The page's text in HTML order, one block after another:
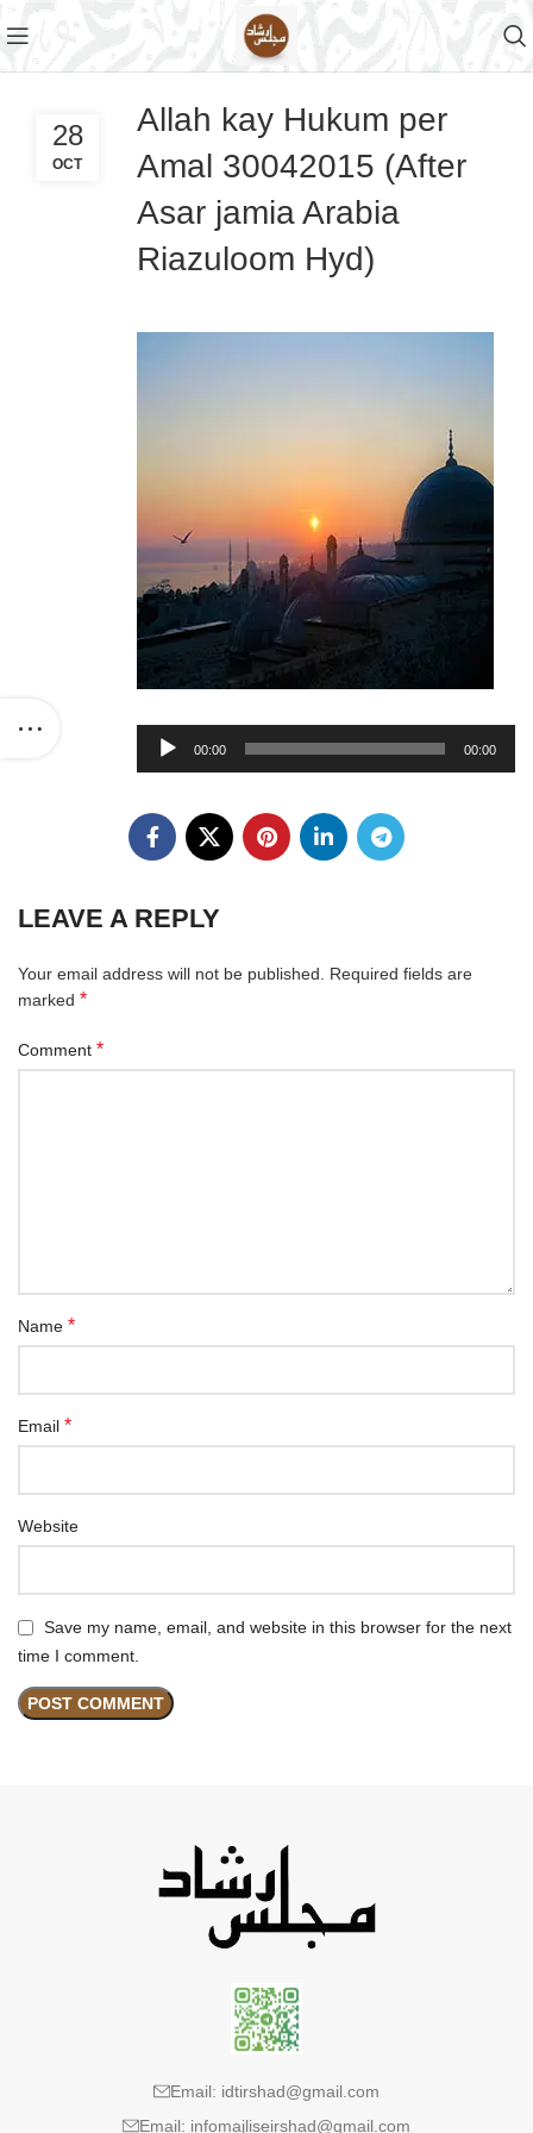
Allah kay Hukum per
Amal 30042015 (After
Asar jamia Arabia
Riazuloom Hyd)
28
OCT
Audio
Player
00:00 00:00
LEAVE A REPLY
Your email address will not be published.
Required fields are
marked *
Comment *
Name *
Email *
Website
Save my name, email, and website in this browser for the next
time I comment.
Email: idtirshad@gmail.com
Email: infomajliseirshad@gmail.com